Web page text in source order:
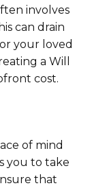
involves
can drain
your loved
a Will
cost.
of mind
you to take
that